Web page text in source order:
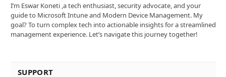
I’m Eswar Koneti ,a tech enthusiast, security advocate, and your
guide to Microsoft Intune and Modern Device Management. My
goal? To turn complex tech into actionable insights for a streamlined
management experience. Let’s navigate this journey together!
SUPPORT